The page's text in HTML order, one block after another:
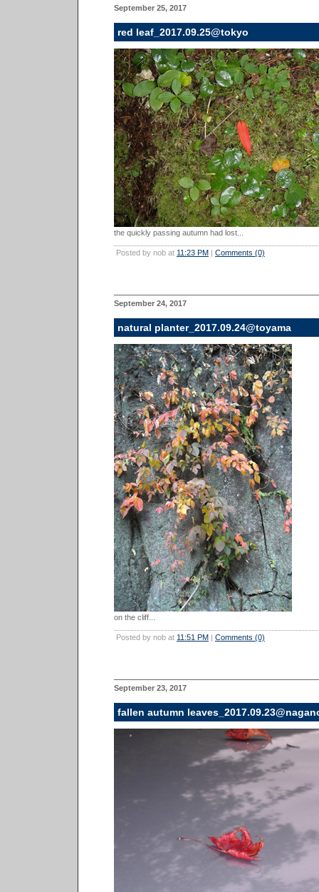
September 25, 2017
red leaf_2017.09.25@tokyo
the quickly passing autumn had lost...
Posted by nob at 11:23 PM | Comments (0)
September 24, 2017
natural planter_2017.09.24@toyama
on the cliff...
Posted by nob at 11:51 PM | Comments (0)
September 23, 2017
fallen autumn